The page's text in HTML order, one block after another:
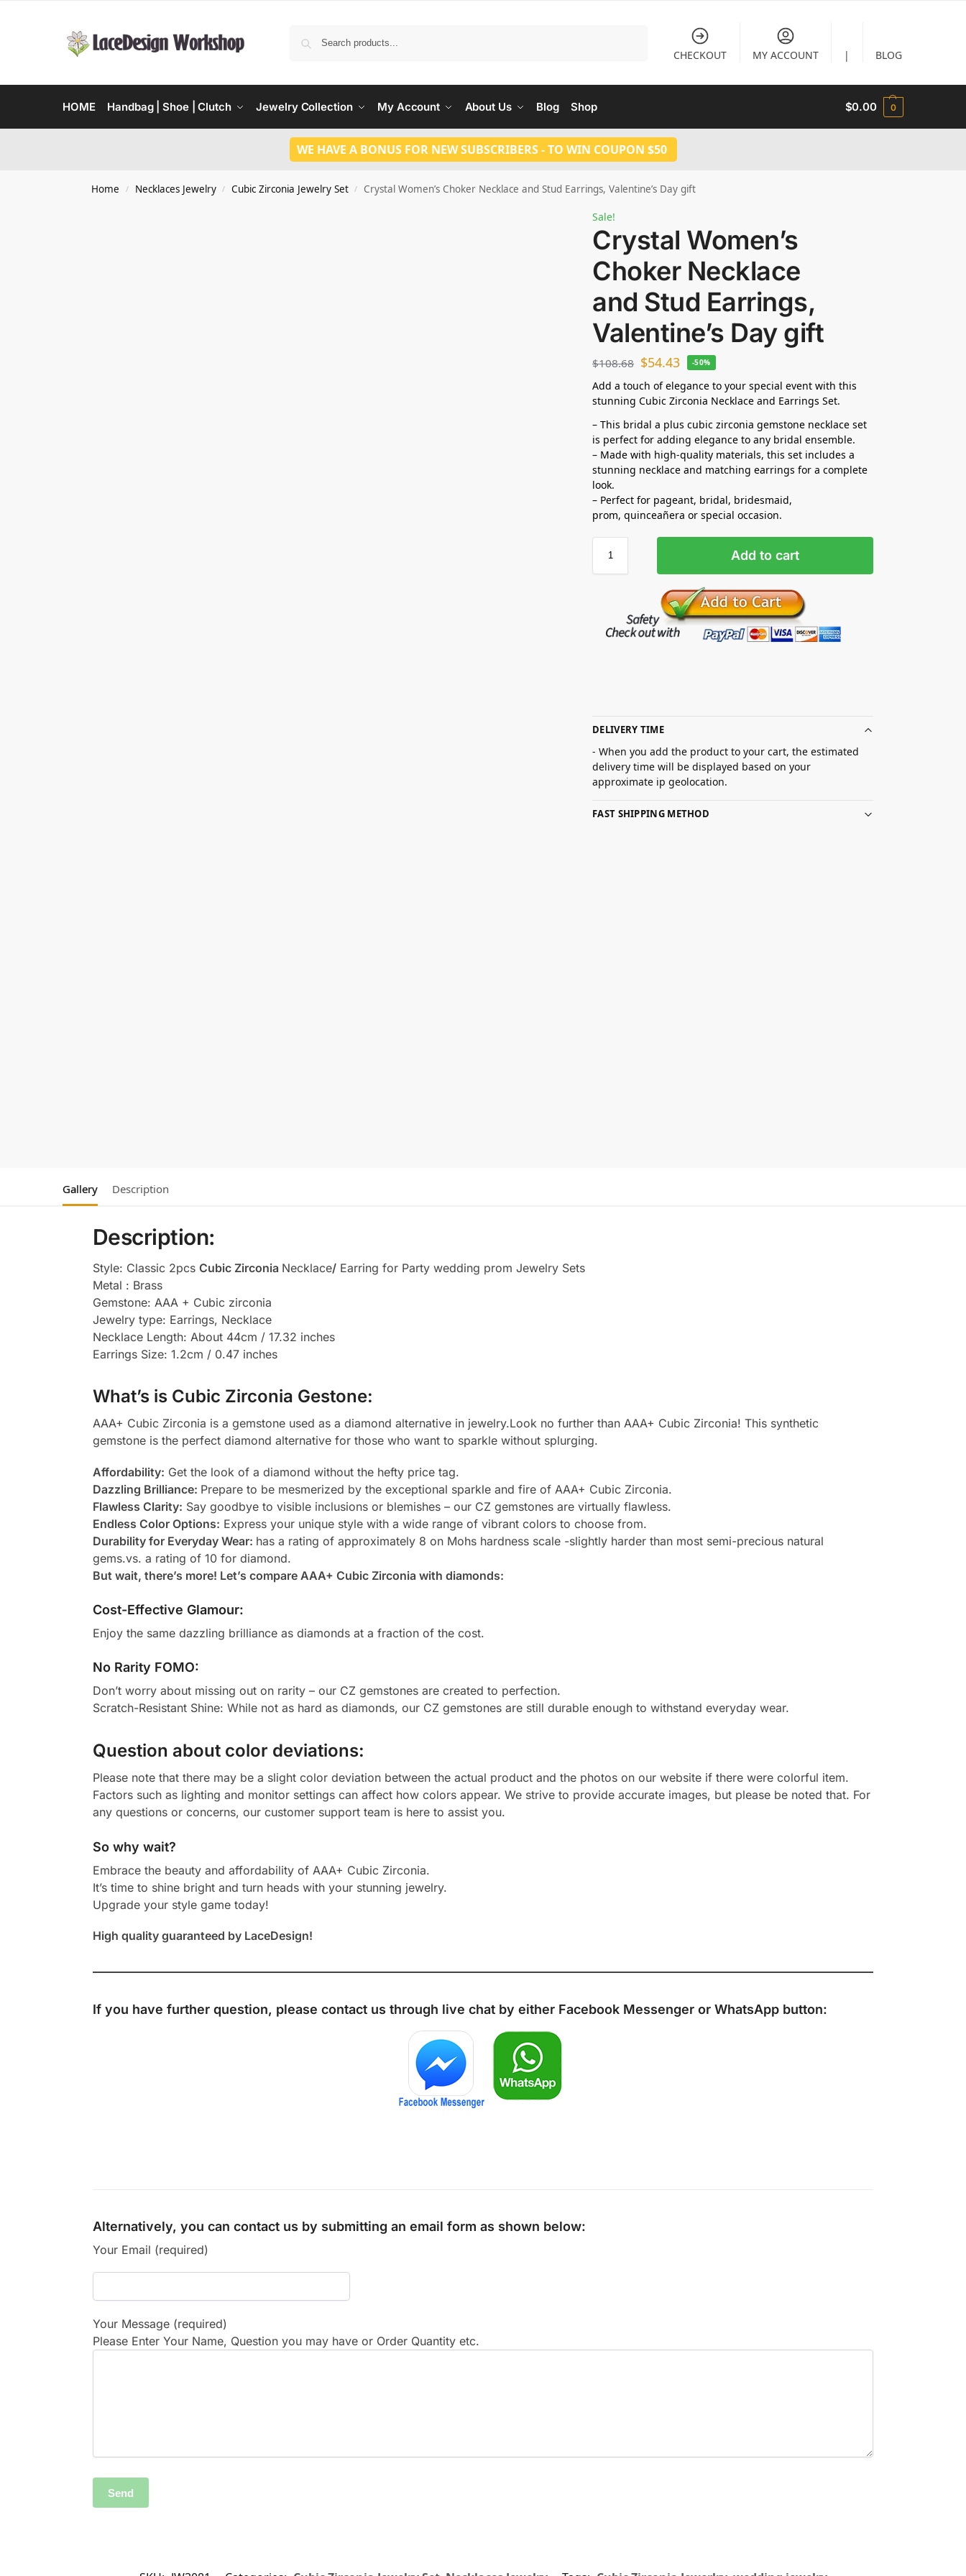
CHECKOUT MY ACCOUNT | BLOG
HOME Handbag | Shoe | Clutch Jewelry Collection My Account About Us Blog Shop $0.00 0
WE HAVE A BONUS FOR NEW SUBSCRIBERS - TO WIN COUPON $50
Home / Necklaces Jewelry / Cubic Zirconia Jewelry Set / Crystal Women’s Choker Necklace and Stud Earrings, Valentine’s Day gift
Sale!
Crystal Women’s
Choker Necklace
and Stud Earrings,
Valentine’s Day gift
$108.68 $54.43 -50%
Add a touch of elegance to your special event with this
stunning Cubic Zirconia Necklace and Earrings Set.
– This bridal a plus cubic zirconia gemstone necklace set
is perfect for adding elegance to any bridal ensemble.
– Made with high-quality materials, this set includes a
stunning necklace and matching earrings for a complete
look.
– Perfect for pageant, bridal, bridesmaid,
prom, quinceañera or special occasion.
Add to cart
DELIVERY TIME
- When you add the product to your cart, the estimated
delivery time will be displayed based on your
approximate ip geolocation.
FAST SHIPPING METHOD
Gallery Description
Description:
Style: Classic 2pcs Cubic Zirconia Necklace/Earring for Party wedding prom Jewelry Sets
Metal : Brass
Gemstone: AAA + Cubic zirconia
Jewelry type: Earrings, Necklace
Necklace Length: About 44cm / 17.32 inches
Earrings Size: 1.2cm / 0.47 inches
What’s is Cubic Zirconia Gestone:
AAA+ Cubic Zirconia is a gemstone used as a diamond alternative in jewelry.Look no further than AAA+ Cubic Zirconia! This synthetic
gemstone is the perfect diamond alternative for those who want to sparkle without splurging.
Affordability: Get the look of a diamond without the hefty price tag.
Dazzling Brilliance: Prepare to be mesmerized by the exceptional sparkle and fire of AAA+ Cubic Zirconia.
Flawless Clarity: Say goodbye to visible inclusions or blemishes – our CZ gemstones are virtually flawless.
Endless Color Options: Express your unique style with a wide range of vibrant colors to choose from.
Durability for Everyday Wear: has a rating of approximately 8 on Mohs hardness scale -slightly harder than most semi-precious natural
gems.vs. a rating of 10 for diamond.
But wait, there’s more! Let’s compare AAA+ Cubic Zirconia with diamonds:
Cost-Effective Glamour:
Enjoy the same dazzling brilliance as diamonds at a fraction of the cost.
No Rarity FOMO:
Don’t worry about missing out on rarity – our CZ gemstones are created to perfection.
Scratch-Resistant Shine: While not as hard as diamonds, our CZ gemstones are still durable enough to withstand everyday wear.
Question about color deviations:
Please note that there may be a slight color deviation between the actual product and the photos on our website if there were colorful item.
Factors such as lighting and monitor settings can affect how colors appear. We strive to provide accurate images, but please be noted that. For
any questions or concerns, our customer support team is here to assist you.
So why wait?
Embrace the beauty and affordability of AAA+ Cubic Zirconia.
It’s time to shine bright and turn heads with your stunning jewelry.
Upgrade your style game today!
High quality guaranteed by LaceDesign!
If you have further question, please contact us through live chat by either Facebook Messenger or WhatsApp button:
Alternatively, you can contact us by submitting an email form as shown below:
Your Email (required)
Your Message (required)
Please Enter Your Name, Question you may have or Order Quantity etc.